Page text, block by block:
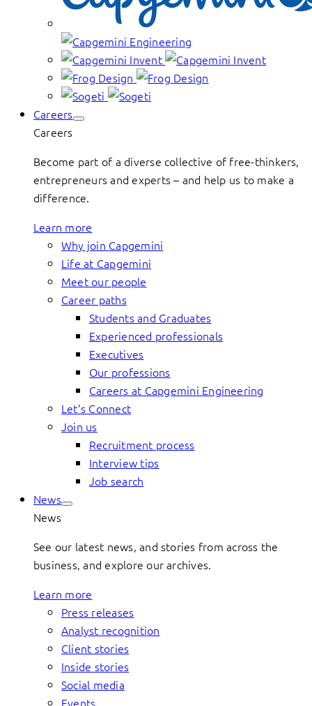
Careers
Careers
Become part of a diverse collective of free-thinkers,
entrepreneurs and experts – and help us to make a
difference.
Learn more
Why join Capgemini
Life at Capgemini
Meet our people
Career paths
Students and Graduates
Experienced professionals
Executives
Our professions
Careers at Capgemini Engineering
Let’s Connect
Join us
Recruitment process
Interview tips
Job search
News
News
See our latest news, and stories from across the
business, and explore our archives.
Learn more
Press releases
Analyst recognition
Client stories
Inside stories
Social media
Events